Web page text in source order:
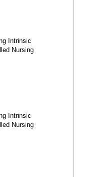
Intrinsic
Nursing
Intrinsic
Nursing